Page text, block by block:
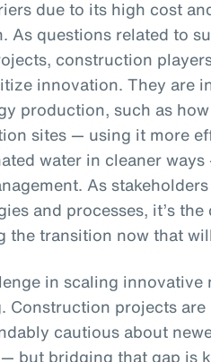
due to its high cost
As questions related to
construction
innovation. They are
production, such as
sites — using it more
water in cleaner
As
and processes, it’s
the transition now that
in scaling
Construction projects
cautious about
but bridging that gap is